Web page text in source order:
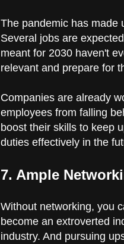
The pandemic has made
Several jobs are
meant for 2030 haven't
relevant and prepare for
Companies are already
employees from falling
boost their skills to keep
duties effectively in the
7. Ample
Without networking, you
become an extroverted
industry. And pursuing